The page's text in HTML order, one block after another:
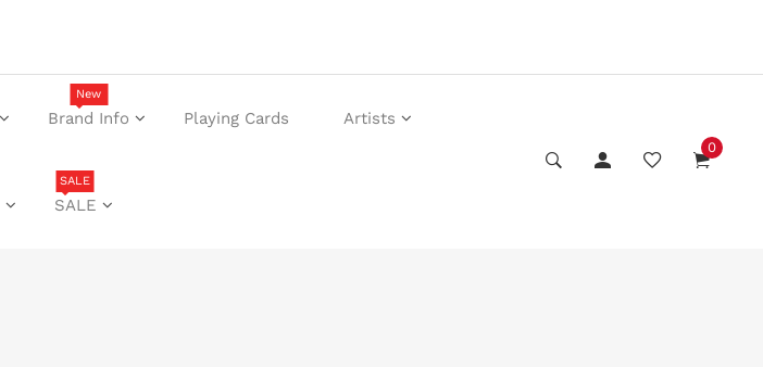
Brand Info
New
Playing Cards Artists
SALE
SALE
0